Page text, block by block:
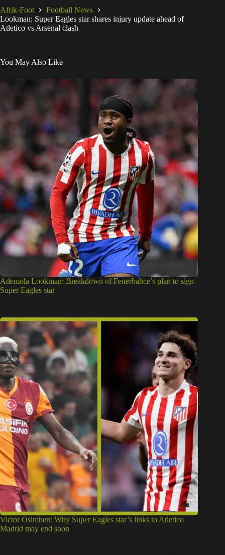
Afrik-Foot
Football News
Lookman: Super Eagles star shares injury update ahead of
Atletico vs Arsenal clash
You May Also Like
Ademola Lookman: Breakdown of Fenerbahce’s plan to sign
Super Eagles star
Victor Osimhen: Why Super Eagles star’s links to Atletico
Madrid may end soon